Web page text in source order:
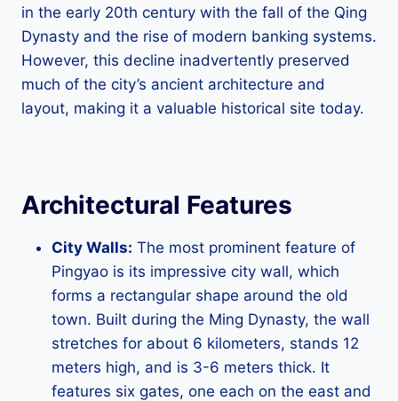
in the early 20th century with the fall of the Qing
Dynasty and the rise of modern banking systems.
However, this decline inadvertently preserved
much of the city’s ancient architecture and
layout, making it a valuable historical site today.
Architectural Features
City Walls: The most prominent feature of
Pingyao is its impressive city wall, which
forms a rectangular shape around the old
town. Built during the Ming Dynasty, the wall
stretches for about 6 kilometers, stands 12
meters high, and is 3-6 meters thick. It
features six gates, one each on the east and